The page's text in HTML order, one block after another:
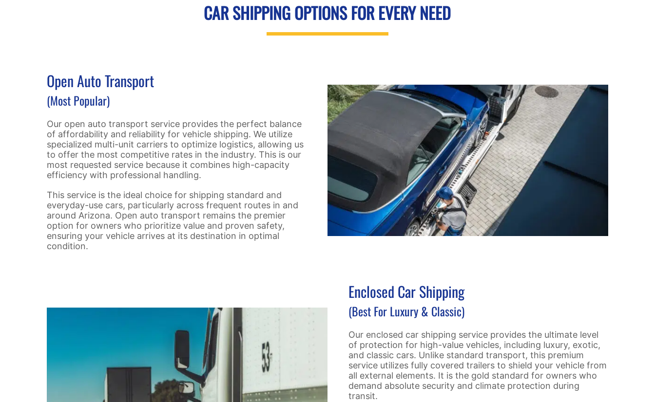
CAR SHIPPING OPTIONS FOR EVERY NEED
Open Auto Transport
(Most Popular)
Our open auto transport service provides the perfect balance
of affordability and reliability for vehicle shipping. We utilize
specialized multi-unit carriers to optimize logistics, allowing us
to offer the most competitive rates in the industry. This is our
most requested service because it combines high-capacity
efficiency with professional handling.
This service is the ideal choice for shipping standard and
everyday-use cars, particularly across frequent routes in and
around Arizona. Open auto transport remains the premier
option for owners who prioritize value and proven safety,
ensuring your vehicle arrives at its destination in optimal
condition.
Enclosed Car Shipping
(Best For Luxury & Classic)
Our enclosed car shipping service provides the ultimate level
of protection for high-value vehicles, including luxury, exotic,
and classic cars. Unlike standard transport, this premium
service utilizes fully covered trailers to shield your vehicle from
all external elements. It is the gold standard for owners who
demand absolute security and climate protection during
transit.